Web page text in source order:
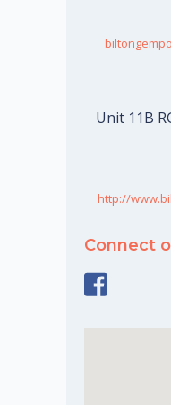
Unit 11B
http://
Connect